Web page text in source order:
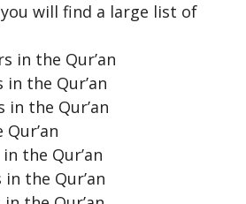
you will find a large list of
in the Qur’an
the Qur’an
the Qur’an
the Qur’an
the Qur’an